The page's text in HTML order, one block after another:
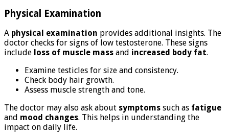
Physical Examination
A physical examination provides additional insights. The
doctor checks for signs of low testosterone. These signs
include loss of muscle mass and increased body fat.
Examine testicles for size and consistency.
Check body hair growth.
Assess muscle strength and tone.
The doctor may also ask about symptoms such as fatigue
and mood changes. This helps in understanding the
impact on daily life.